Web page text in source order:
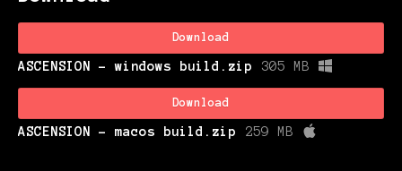
Download
ASCENSION - windows build.zip 305 MB
Download
ASCENSION - macos build.zip 259 MB